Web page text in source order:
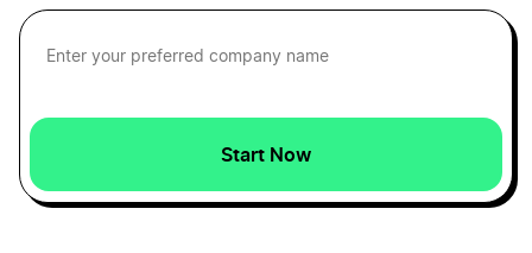
Indiana LLC
Start Now